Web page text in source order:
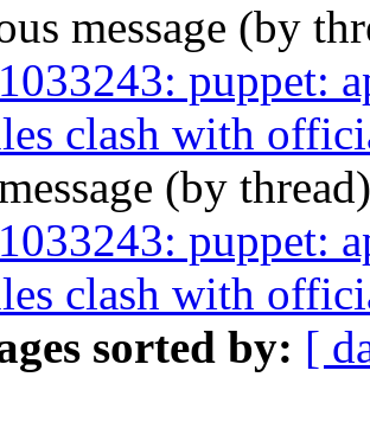
message (by
puppet:
clash with
(by
puppet:
clash with
sorted by: [